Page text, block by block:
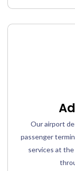
Our airport
passenger
services at